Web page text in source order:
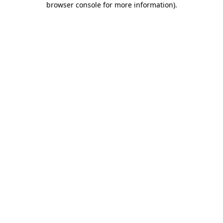
browser console for more information).